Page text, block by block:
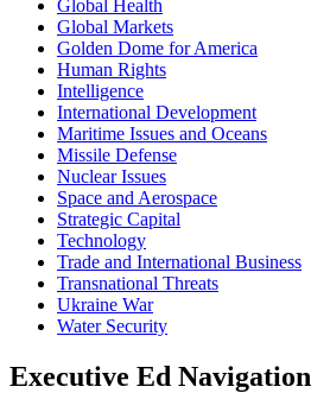
Global Health
Global Markets
Golden Dome for America
Human Rights
Intelligence
International Development
Maritime Issues and Oceans
Missile Defense
Nuclear Issues
Space and Aerospace
Strategic Capital
Technology
Trade and International Business
Transnational Threats
Ukraine War
Water Security
Executive Ed Navigation